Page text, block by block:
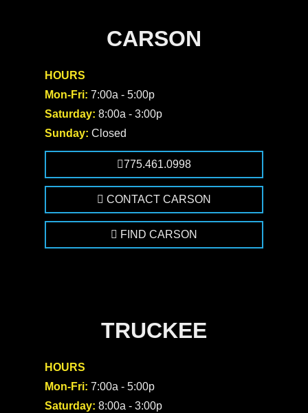
CARSON
HOURS
Mon-Fri: 7:00a - 5:00p
Saturday: 8:00a - 3:00p
Sunday: Closed
775.461.0998
CONTACT CARSON
FIND CARSON
TRUCKEE
HOURS
Mon-Fri: 7:00a - 5:00p
Saturday: 8:00a - 3:00p